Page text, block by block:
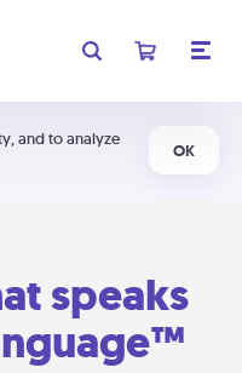
and to analyze
OK
speaks